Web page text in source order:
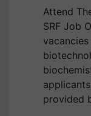
Attend
SRF Job
provided